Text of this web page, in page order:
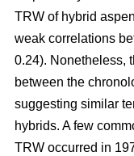
TRW of hybrid
weak correlations
0.24). Nonetheless,
between the
suggesting similar
hybrids. A few
TRW occurred in